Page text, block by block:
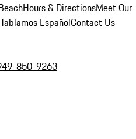
Hours & DirectionsMeet Our
EspañolContact Us
850-9263